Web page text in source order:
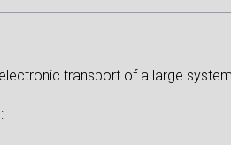
transport of a large